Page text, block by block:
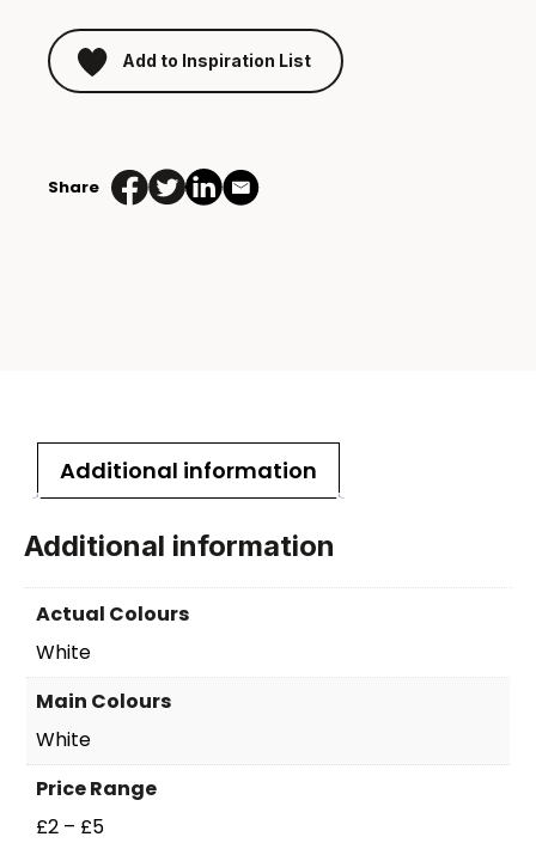
Add to Inspiration List
Bottle
Share
Additional information
Additional information
Actual Colours
White
Main Colours
White
Price Range
£2 – £5